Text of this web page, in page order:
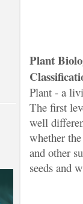
Plant
Plant - a
The first
well
whether
and other
seeds and